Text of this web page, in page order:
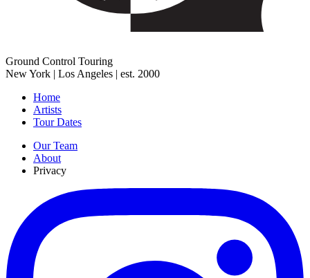
Ground Control Touring
New York | Los Angeles | est. 2000
Home
Artists
Tour Dates
Our Team
About
Privacy